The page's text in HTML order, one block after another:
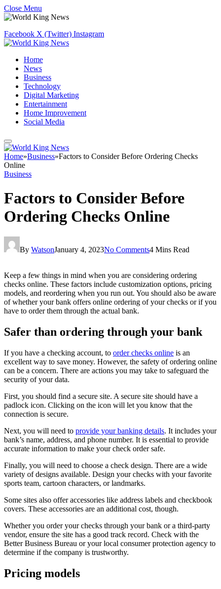
Close Menu
Facebook X (Twitter) Instagram
Home
News
Business
Technology
Digital Marketing
Entertainment
Home Improvement
Social Media
Home»Business»Factors to Consider Before Ordering Checks
Online
Business
Factors to Consider Before
Ordering Checks Online
By WatsonJanuary 4, 2023No Comments4 Mins Read
Keep a few things in mind when you are considering ordering
checks online. These factors include customization options, pricing
models, and reordering when you run out. You should also be aware
of whether your bank offers online ordering of your checks or if you
have to order them through the actual bank.
Safer than ordering through your bank
If you have a checking account, to order checks online is an
excellent way to save money. However, the safety of ordering online
can be a concern. There are actions you may take to safeguard the
security of your data.
First, you should find a secure site. A secure site should have a
padlock icon. Clicking on the icon will let you know that the
connection is secure.
Next, you will need to provide your banking details. It includes your
bank’s name, address, and phone number. It is essential to provide
accurate information to make your check order safe.
Finally, you will need to choose a check design. There are a wide
variety of designs available. Design your checks with your favorite
sports team, cartoon characters, or landmarks.
Some sites also offer accessories like address labels and checkbook
covers. These accessories are an additional cost, though.
Whether you order your checks through your bank or a third-party
vendor, ensure the site has a good track record. Check with the
Better Business Bureau or your local consumer protection agency to
determine if the company is trustworthy.
Pricing models